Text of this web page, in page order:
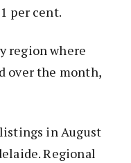
per cent.
region where
over the month,
in August
Regional